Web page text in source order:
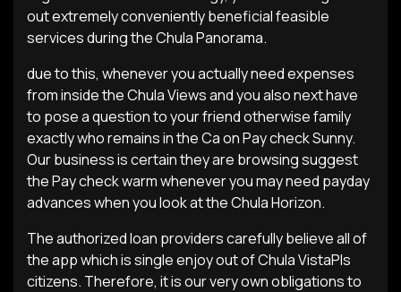
out extremely conveniently beneficial feasible
services during the Chula Panorama.
due to this, whenever you actually need expenses
from inside the Chula Views and you also next have
to pose a question to your friend otherwise family
exactly who remains in the Ca on Pay check Sunny.
Our business is certain they are browsing suggest
the Pay check warm whenever you may need payday
advances when you look at the Chula Horizon.
The authorized loan providers carefully believe all of
the app which is single enjoy out of Chula VistaРІs
citizens. Therefore, it is our very own obligations to